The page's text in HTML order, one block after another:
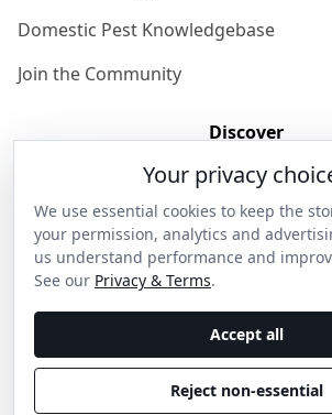
Domestic Pest Knowledgebase
Join the Community
Discover
Get in Contact
Privacy & Terms
Shipping & Returns
Wholesale Enquiries
Become an Ambassador
Your privacy
We use essential cookies to keep the
your permission, analytics and
us understand performance and
See our Privacy & Terms.
Accept all
Reject non-essential